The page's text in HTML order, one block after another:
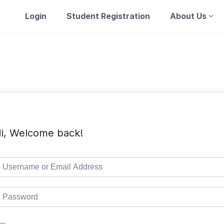
Login Student Registration About Us
Welcome back!